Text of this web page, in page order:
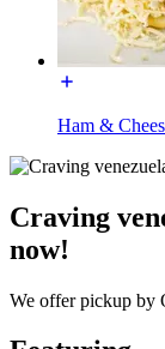
Ham &
Craving
now!
We offer pickup by